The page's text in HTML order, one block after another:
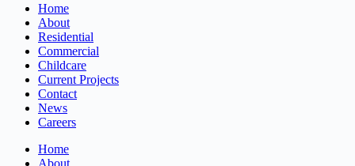
Home
About
Residential
Commercial
Childcare
Current Projects
Contact
News
Careers
Home
About